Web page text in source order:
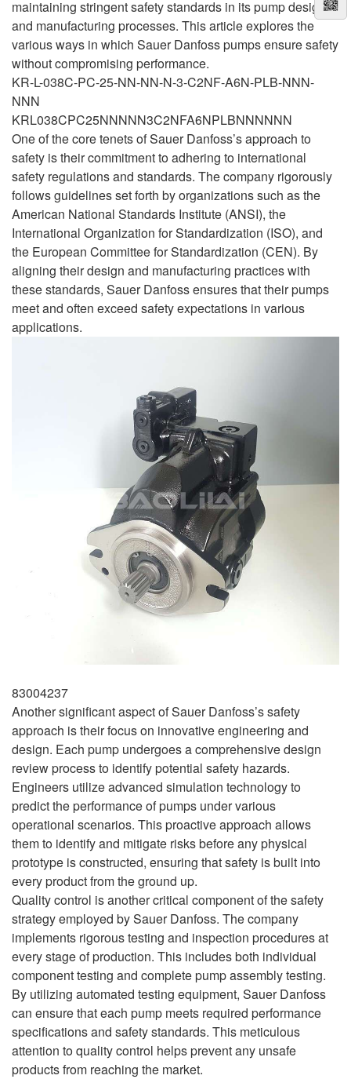
maintaining stringent safety standards in its pump designs
and manufacturing processes. This article explores the
various ways in which Sauer Danfoss pumps ensure safety
without compromising performance.
KR-L-038C-PC-25-NN-NN-N-3-C2NF-A6N-PLB-NNN-
NNN
KRL038CPC25NNNNN3C2NFA6NPLBNNNNNN
One of the core tenets of Sauer Danfoss’s approach to
safety is their commitment to adhering to international
safety regulations and standards. The company rigorously
follows guidelines set forth by organizations such as the
American National Standards Institute (ANSI), the
International Organization for Standardization (ISO), and
the European Committee for Standardization (CEN). By
aligning their design and manufacturing practices with
these standards, Sauer Danfoss ensures that their pumps
meet and often exceed safety expectations in various
applications.
83004237
Another significant aspect of Sauer Danfoss’s safety
approach is their focus on innovative engineering and
design. Each pump undergoes a comprehensive design
review process to identify potential safety hazards.
Engineers utilize advanced simulation technology to
predict the performance of pumps under various
operational scenarios. This proactive approach allows
them to identify and mitigate risks before any physical
prototype is constructed, ensuring that safety is built into
every product from the ground up.
Quality control is another critical component of the safety
strategy employed by Sauer Danfoss. The company
implements rigorous testing and inspection procedures at
every stage of production. This includes both individual
component testing and complete pump assembly testing.
By utilizing automated testing equipment, Sauer Danfoss
can ensure that each pump meets required performance
specifications and safety standards. This meticulous
attention to quality control helps prevent any unsafe
products from reaching the market.